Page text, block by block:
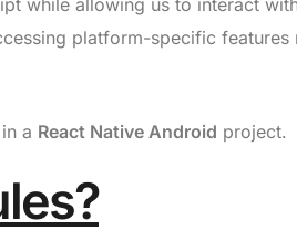
while allowing us to interact
platform-specific features
a React Native Android project.